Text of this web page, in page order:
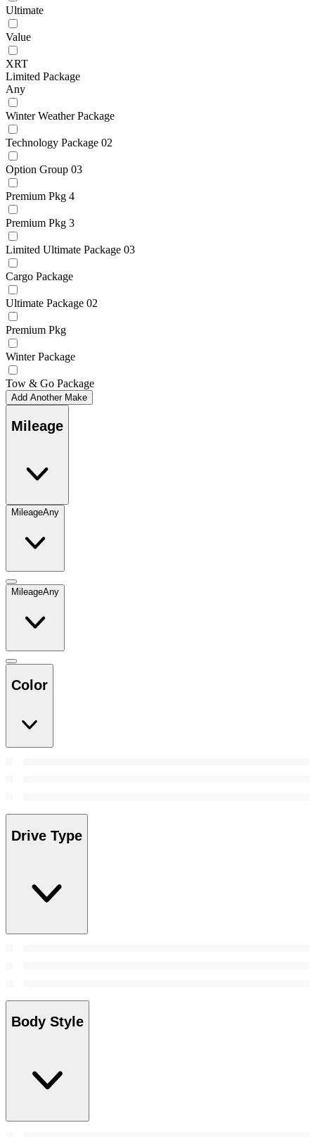
Ultimate
Value
XRT
Limited Package
Any
Winter Weather Package
Technology Package 02
Option Group 03
Premium Pkg 4
Premium Pkg 3
Limited Ultimate Package 03
Cargo Package
Ultimate Package 02
Premium Pkg
Winter Package
Tow & Go Package
Add Another Make
Mileage
MileageAny
MileageAny
Color
Drive Type
Body Style